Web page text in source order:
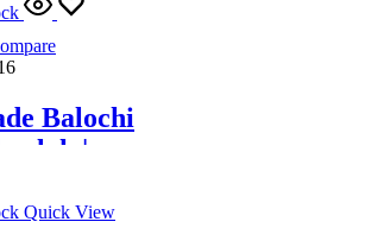
Balochi
|
Quick View